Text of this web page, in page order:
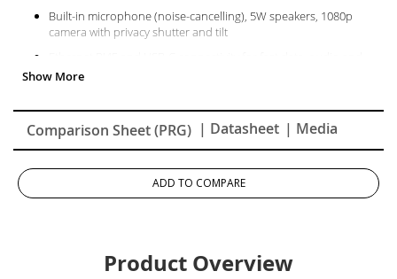
Built-in microphone (noise-cancelling), 5W speakers, 1080p
camera with privacy shutter and tilt
video transfer, 90W charging over one cable
for all-day comfort
Flicker-Free technology and Blue Light Filter for reduced eye
fatigue
The VG2456V supports PC, Mac and more with USB-C, RJ45,
HDMI, DisplayPort, USB inputs
Comparison Sheet (PRG) | Datasheet | Media
ADD TO COMPARE
Product Overview